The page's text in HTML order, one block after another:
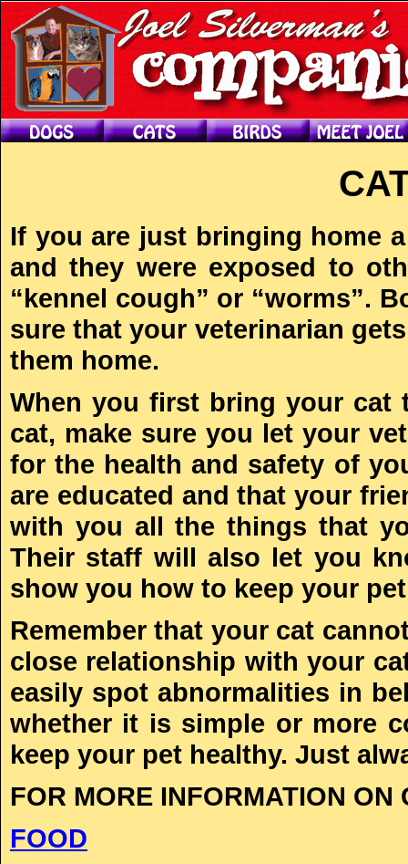
If you are just bringing home
and they were exposed to
“kennel cough” or “worms”.
sure that your veterinarian
them home.
When you first bring your cat
cat, make sure you let your
for the health and safety of
are educated and that your
with you all the things that
Their staff will also let you
show you how to keep your
Remember that your cat
close relationship with your
easily spot abnormalities in
whether it is simple or more
keep your pet healthy. Just
FOR MORE INFORMATION
FOOD